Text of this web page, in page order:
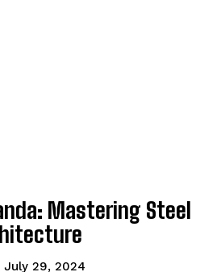
Mastering Steel
July 29, 2024